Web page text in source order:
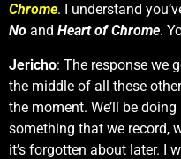
Chrome. I understand
No and Heart of Chrome.
Jericho: The response we
the middle of all these
the moment. We’ll be
something that we record,
it’s forgotten about later. I